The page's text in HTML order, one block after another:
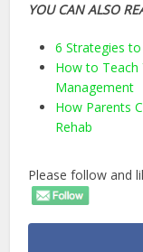
YOU CAN ALSO
6 Strategies
How to Teach
Management
How Parents
Rehab
Please follow and